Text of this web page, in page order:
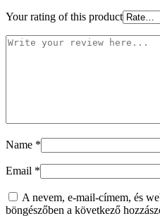
Your rating of this product
Name *
Email *
A nevem, e-mail-címem, és
böngészőben a következő